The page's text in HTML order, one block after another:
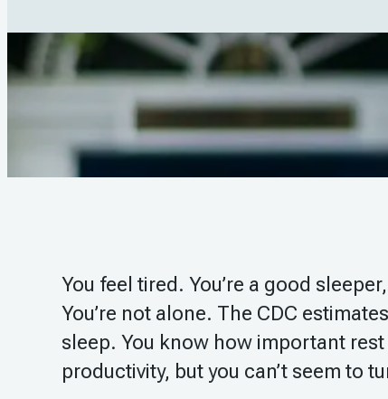
You feel tired. You’re a good
You’re not alone. The CDC
sleep. You know how important
productivity, but you can’t seem to